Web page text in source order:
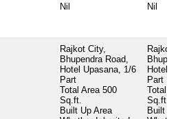
Nil Nil
Rajkot City,
Bhupendra Road,
Hotel Upasana, 1/6
Part
Total Area 500
Sq.ft.
Built Up Area
Rajkot
Hotel
Part
Total
Sq.ft.
Built